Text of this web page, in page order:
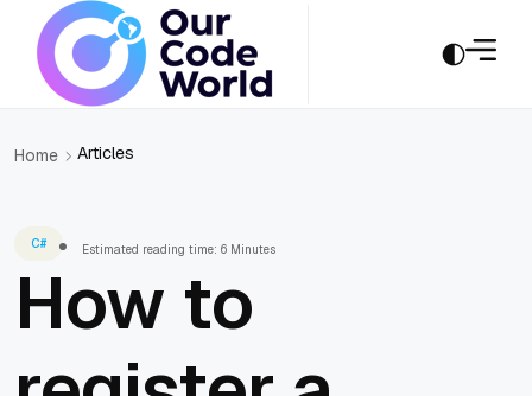
Home Articles
C# Estimated reading time: 6 Minutes
How to